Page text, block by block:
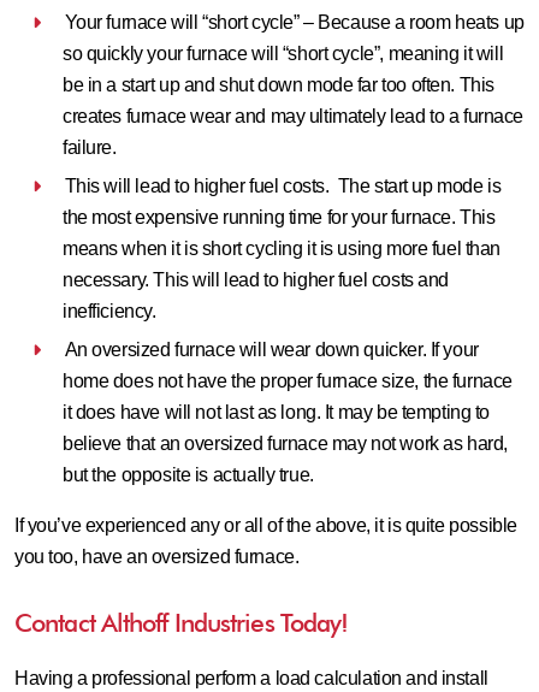
Your furnace will “short cycle” – Because a room heats up
so quickly your furnace will “short cycle”, meaning it will
be in a start up and shut down mode far too often. This
creates furnace wear and may ultimately lead to a furnace
failure.
This will lead to higher fuel costs. The start up mode is
the most expensive running time for your furnace. This
means when it is short cycling it is using more fuel than
necessary. This will lead to higher fuel costs and
inefficiency.
An oversized furnace will wear down quicker. If your
home does not have the proper furnace size, the furnace
it does have will not last as long. It may be tempting to
believe that an oversized furnace may not work as hard,
but the opposite is actually true.
If you’ve experienced any or all of the above, it is quite possible
you too, have an oversized furnace.
Contact Althoff Industries Today!
Having a professional perform a load calculation and install